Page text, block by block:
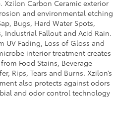
the vehicle. With the
wheel, you can find the
- Easy to fit in. The most
steering wheel while
to squeeze past it to
With the manual tilt
find the perfect fit for all
Carbon Ceramic exterior
and environmental etching
Bugs, Hard Water Spots,
Industrial Fallout and Acid Rain.
UV Fading, Loss of Gloss and
interior treatment creates
Food Stains, Beverage
Rips, Tears and Burns. Xzilon’s
also protects against odors
and odor control technology